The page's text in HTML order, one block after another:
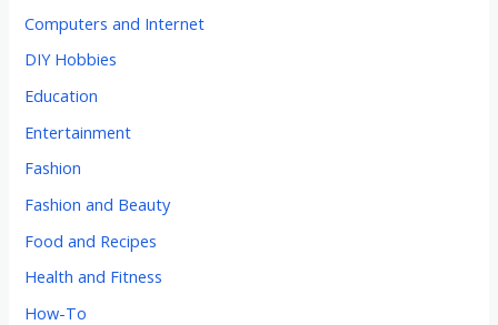
Computers and Internet
DIY Hobbies
Education
Entertainment
Fashion
Fashion and Beauty
Food and Recipes
Health and Fitness
How-To